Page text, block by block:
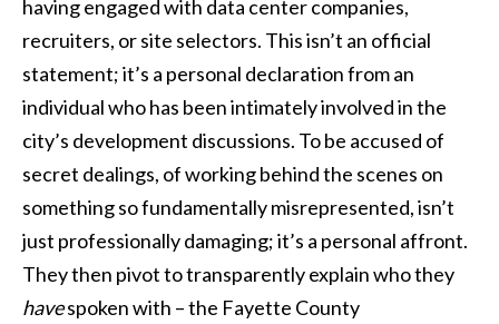
having engaged with data center companies,
recruiters, or site selectors. This isn’t an official
statement; it’s a personal declaration from an
individual who has been intimately involved in the
city’s development discussions. To be accused of
secret dealings, of working behind the scenes on
something so fundamentally misrepresented, isn’t
just professionally damaging; it’s a personal affront.
They then pivot to transparently explain who they
havespoken with – the Fayette County